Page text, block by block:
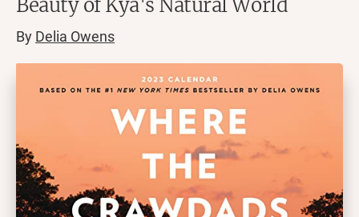
Beauty of Kya's Natural World
By Delia Owens